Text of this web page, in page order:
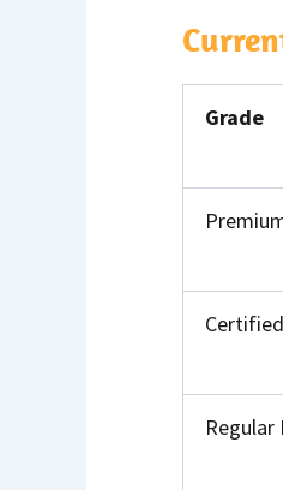
Grade
Regular